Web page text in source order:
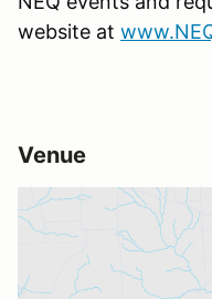
website at
Venue